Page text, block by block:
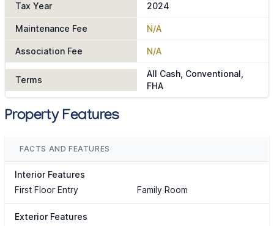
Tax Year 2024
Maintenance Fee N/A
Association Fee N/A
Terms
All Cash, Conventional,
FHA
Property Features
FACTS AND FEATURES
Interior Features
First Floor Entry
Family Room
Exterior Features